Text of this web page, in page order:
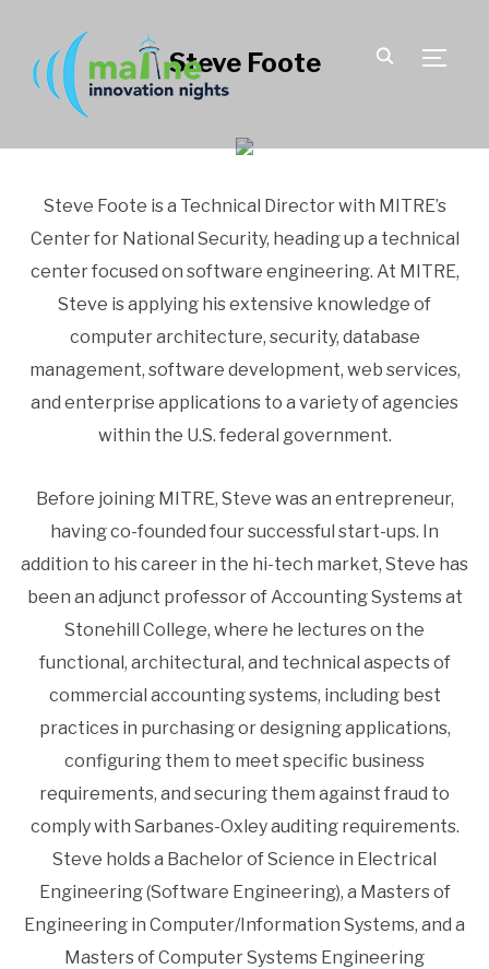
Steve Foote
Steve Foote is a Technical Director with MITRE’s
Center for National Security, heading up a technical
center focused on software engineering. At MITRE,
Steve is applying his extensive knowledge of
computer architecture, security, database
management, software development, web services,
and enterprise applications to a variety of agencies
within the U.S. federal government.
Before joining MITRE, Steve was an entrepreneur,
having co-founded four successful start-ups. In
addition to his career in the hi-tech market, Steve has
been an adjunct professor of Accounting Systems at
Stonehill College, where he lectures on the
functional, architectural, and technical aspects of
commercial accounting systems, including best
practices in purchasing or designing applications,
configuring them to meet specific business
requirements, and securing them against fraud to
comply with Sarbanes-Oxley auditing requirements.
Steve holds a Bachelor of Science in Electrical
Engineering (Software Engineering), a Masters of
Engineering in Computer/Information Systems, and a
Masters of Computer Systems Engineering